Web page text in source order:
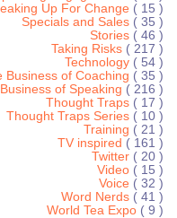
Up For Change ( 15 )
Specials and Sales ( 35 )
Stories ( 46 )
Taking Risks ( 217 )
Technology ( 54 )
Business of Coaching ( 35 )
of Speaking ( 216 )
Thought Traps ( 17 )
Thought Traps Series ( 10 )
Training ( 21 )
TV inspired ( 161 )
Twitter ( 20 )
Video ( 15 )
Voice ( 32 )
Word Nerds ( 41 )
World Tea Expo ( 9 )